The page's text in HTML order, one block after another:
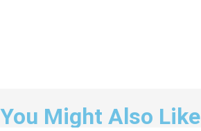
You Might Also Like